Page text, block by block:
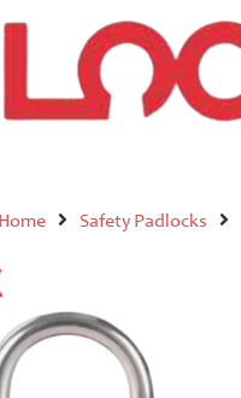
Home Safety Padlocks